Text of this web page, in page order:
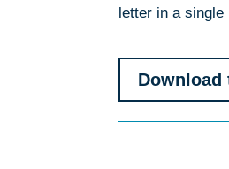
letter in a single
Download